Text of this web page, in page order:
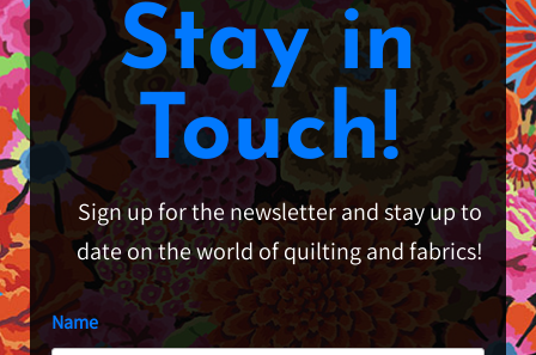
Stay in
Touch!
Sign up for the newsletter and stay up to
date on the world of quilting and fabrics!
Name